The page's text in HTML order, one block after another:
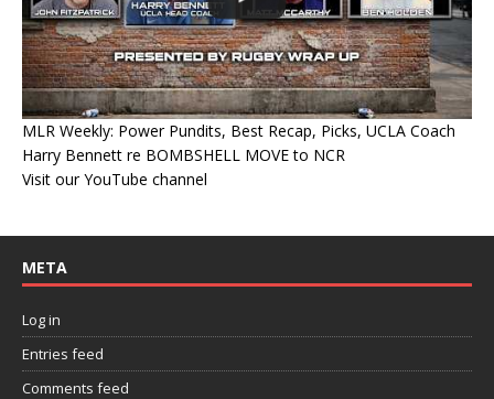
MLR Weekly: Power Pundits, Best Recap, Picks, UCLA Coach
Harry Bennett re BOMBSHELL MOVE to NCR
Visit our YouTube channel
META
Log in
Entries feed
Comments feed